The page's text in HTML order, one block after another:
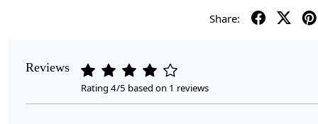
Share:
Reviews
Rating 4/5 based on 1 reviews